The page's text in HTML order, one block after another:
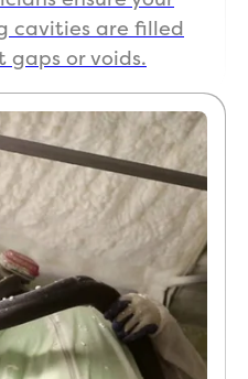
cavities are filled
or voids.